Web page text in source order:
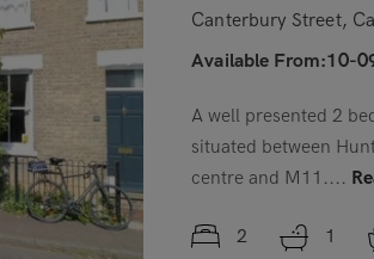
Canterbury Street,
Available From:10-
A well presented 2
situated between
centre and M11....
2 1